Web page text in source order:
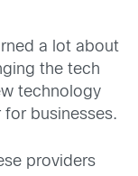
a lot about
the tech
technology
for businesses.
providers